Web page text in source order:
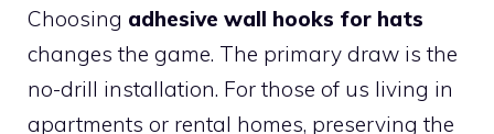
Choosing adhesive wall hooks for hats
changes the game. The primary draw is the
no-drill installation. For those of us living in
apartments or rental homes, preserving the